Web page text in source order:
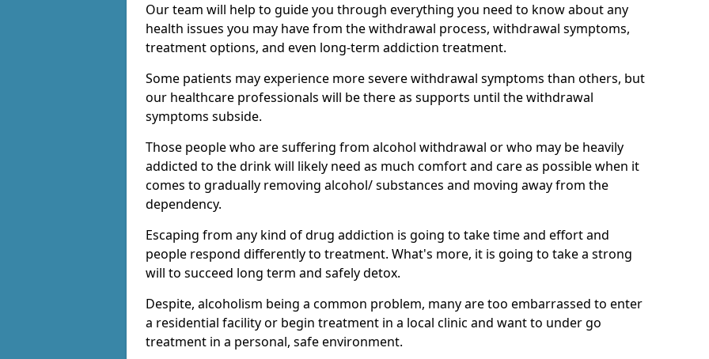
Our team will help to guide you through everything you need to know about any
health issues you may have from the withdrawal process, withdrawal symptoms,
treatment options, and even long-term addiction treatment.
Some patients may experience more severe withdrawal symptoms than others, but
our healthcare professionals will be there as supports until the withdrawal
symptoms subside.
Those people who are suffering from alcohol withdrawal or who may be heavily
addicted to the drink will likely need as much comfort and care as possible when it
comes to gradually removing alcohol/ substances and moving away from the
dependency.
Escaping from any kind of drug addiction is going to take time and effort and
people respond differently to treatment. What's more, it is going to take a strong
will to succeed long term and safely detox.
Despite, alcoholism being a common problem, many are too embarrassed to enter
a residential facility or begin treatment in a local clinic and want to under go
treatment in a personal, safe environment.